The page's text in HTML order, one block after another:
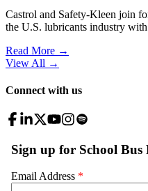
Castrol and Safety-Kleen join
the U.S. lubricants industry
Read More →
View All →
Connect with us